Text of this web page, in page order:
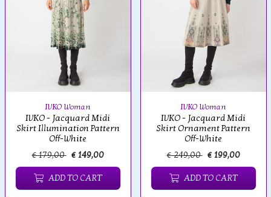
IVKO Woman
IVKO - Jacquard Midi
Skirt Illumination Pattern
Off-White
€ 179,00 € 149,00
ADD TO CART
IVKO Woman
IVKO - Jacquard Midi
Skirt Ornament Pattern
Off-White
€ 249,00 € 199,00
ADD TO CART